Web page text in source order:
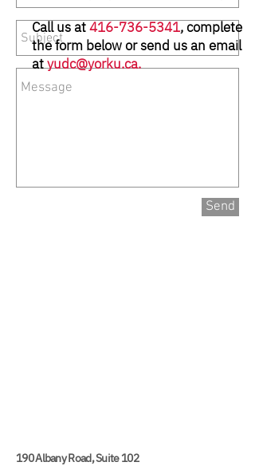
Send
Call us at416-736-5341, complete
the form below or send us an email
atyudc@yorku.ca.
190 Albany Road, Suite 102